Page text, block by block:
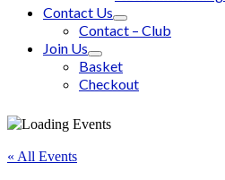
Contact Us
Contact – Club
Join Us
Basket
Checkout
« All Events